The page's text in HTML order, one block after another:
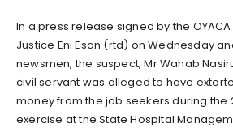
In a press release signed by the
Justice Eni Esan (rtd) on Wednesday
newsmen, the suspect, Mr Wahab
civil servant was alleged to have
money from the job seekers during the
exercise at the State Hospital